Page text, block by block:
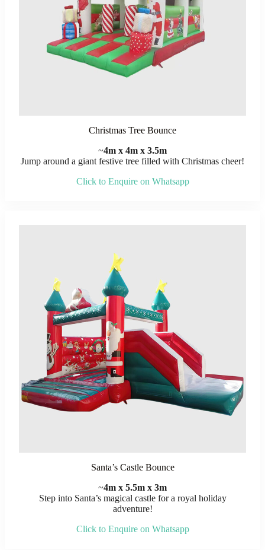
Christmas Tree Bounce
~4m x 4m x 3.5m
Jump around a giant festive tree filled with Christmas cheer!
Click to Enquire on Whatsapp
Santa’s Castle Bounce
~4m x 5.5m x 3m
Step into Santa’s magical castle for a royal holiday
adventure!
Click to Enquire on Whatsapp